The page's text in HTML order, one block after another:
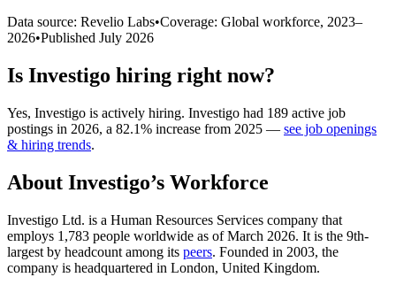
Data source: Revelio Labs•Coverage: Global workforce, 2023–
2026•Published July 2026
Is Investigo hiring right now?
Yes, Investigo is actively hiring. Investigo had 189 active job
postings in 2026, a 82.1% increase from 2025 — see job openings
& hiring trends.
About Investigo’s Workforce
Investigo Ltd. is a Human Resources Services company that
employs 1,783 people worldwide as of March 2026. It is the 9th-
largest by headcount among its peers. Founded in 2003, the
company is headquartered in London, United Kingdom.